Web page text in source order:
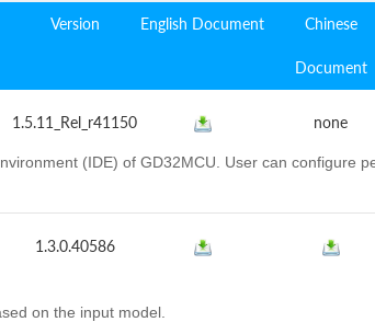
Version English Document Chinese
Document
1.5.11_Rel_r41150 none
(IDE) of GD32MCU. User can configure
1.3.0.40586
on the input model.